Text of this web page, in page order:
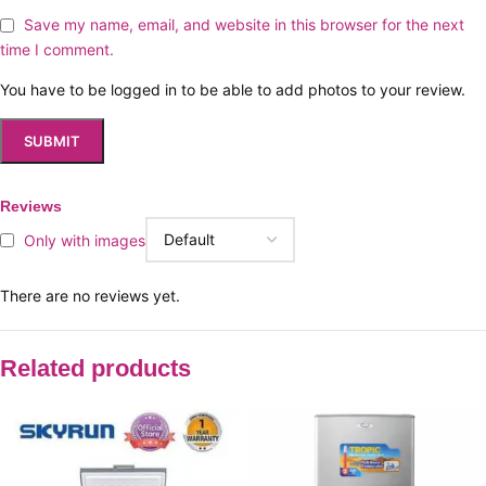
Reviews
Only with images
There are no reviews yet.
Save my name, email, and website in this browser for the next
time I comment.
You have to be logged in to be able to add photos to your review.
Related products